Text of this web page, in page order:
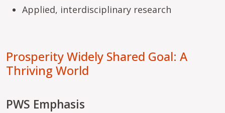
Applied, interdisciplinary research
Prosperity Widely Shared Goal: A
Thriving World
PWS Emphasis